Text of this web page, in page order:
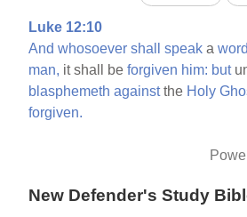
Luke 12:10
And whosoever shall speak aword
man, it shall beforgiven him: but
blasphemeth againstthe Holy
forgiven.
New Defender's Study